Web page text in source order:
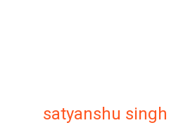
satyanshu singh